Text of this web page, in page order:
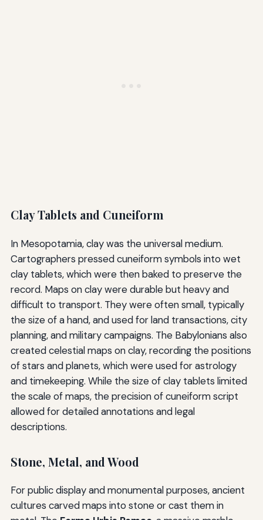
Clay Tablets and Cuneiform
In Mesopotamia, clay was the universal medium.
Cartographers pressed cuneiform symbols into wet
clay tablets, which were then baked to preserve the
record. Maps on clay were durable but heavy and
difficult to transport. They were often small, typically
the size of a hand, and used for land transactions, city
planning, and military campaigns. The Babylonians also
created celestial maps on clay, recording the positions
of stars and planets, which were used for astrology
and timekeeping. While the size of clay tablets limited
the scale of maps, the precision of cuneiform script
allowed for detailed annotations and legal
descriptions.
Stone, Metal, and Wood
For public display and monumental purposes, ancient
cultures carved maps into stone or cast them in